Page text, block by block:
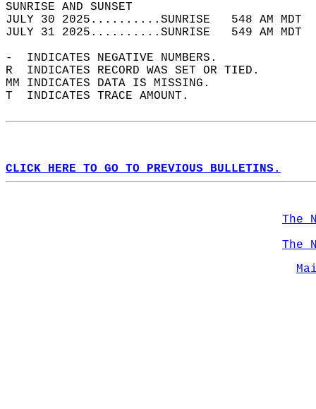
SUNRISE
JULY 30 2025..........SUNRISE   548 AM
JULY 31 2025..........SUNRISE   549 AM
-  INDICATES NEGATIVE NUMBERS.
R  INDICATES RECORD WAS SET OR TIED.
MM INDICATES DATA IS MISSING.
T  INDICATES TRACE AMOUNT.
CLICK HERE TO GO TO PREVIOUS BULLETINS.
The
The